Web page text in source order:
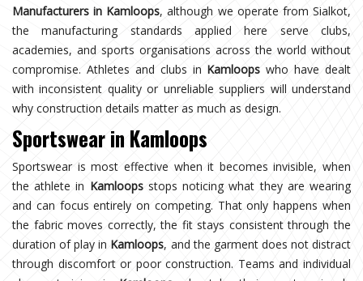
Manufacturers in Kamloops, although we operate from Sialkot,
the manufacturing standards applied here serve clubs,
academies, and sports organisations across the world without
compromise. Athletes and clubs in Kamloops who have dealt
with inconsistent quality or unreliable suppliers will understand
why construction details matter as much as design.
Sportswear in Kamloops
Sportswear is most effective when it becomes invisible, when
the athlete in Kamloopsstops noticing what they are wearing
and can focus entirely on competing. That only happens when
the fabric moves correctly, the fit stays consistent through the
duration of play in Kamloops, and the garment does not distract
through discomfort or poor construction. Teams and individual